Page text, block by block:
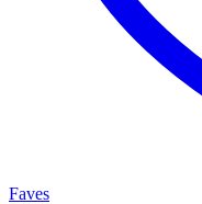
Faves